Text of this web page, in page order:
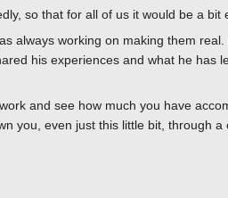
so that for all of us it would be a bit
always working on making them
his experiences and what he has
and see how much you have
you, even just this little bit, through